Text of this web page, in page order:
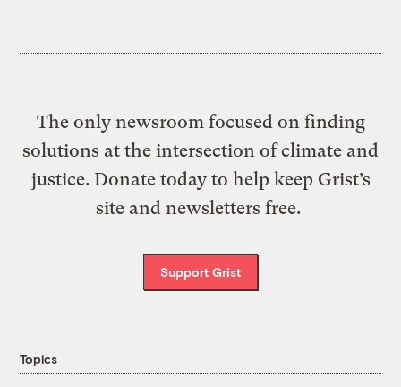
The only newsroom focused on finding
solutions at the intersection of climate and
justice. Donate today to help keep Grist’s
site and newsletters free.
Support Grist
Topics